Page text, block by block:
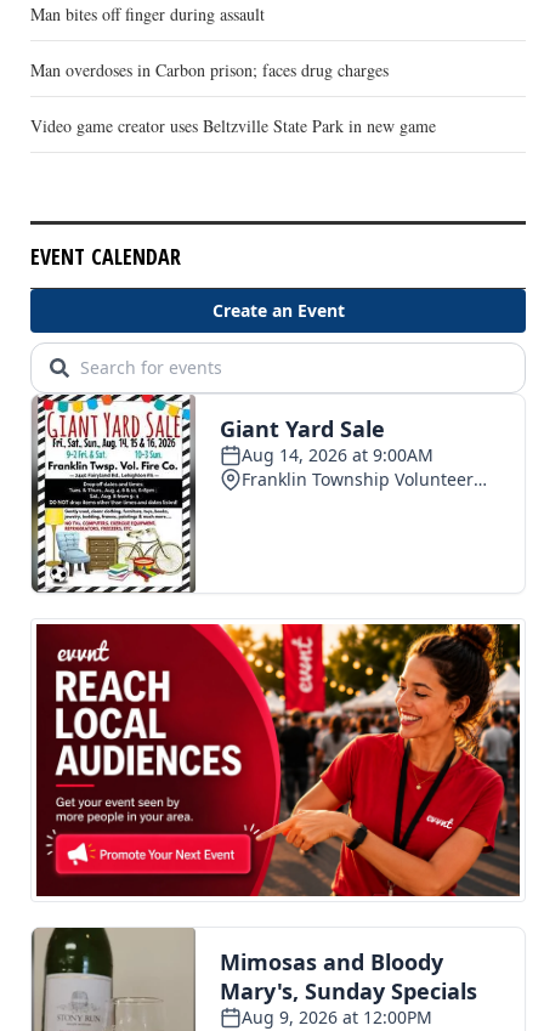
Man bites off finger during assault
Man overdoses in Carbon prison; faces drug charges
Video game creator uses Beltzville State Park in new game
EVENT CALENDAR